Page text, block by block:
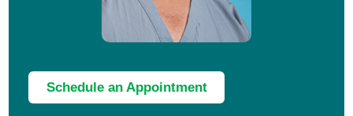
Schedule an Appointment